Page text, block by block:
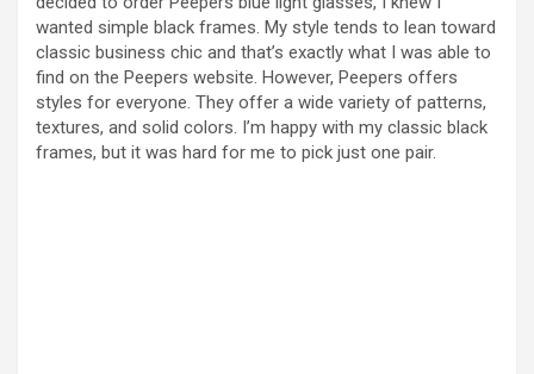
V
i
wanted simple black frames. My style tends to lean toward
classic business chic and that’s exactly what I was able to
find on the Peepers website. However, Peepers offers
styles for everyone. They offer a wide variety of patterns,
textures, and solid colors. I’m happy with my classic black
frames, but it was hard for me to pick just one pair.